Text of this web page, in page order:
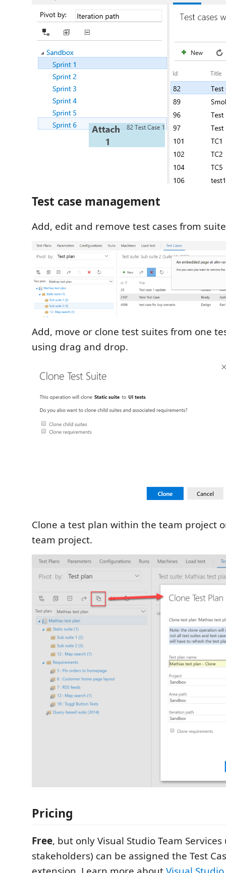
Test case management
Add, edit and remove test cases from
Add, move or clone test suites from one
using drag and drop.
Clone a test plan within the team project
team project.
Pricing
Free, but only Visual Studio Team
stakeholders) can be assigned the Test